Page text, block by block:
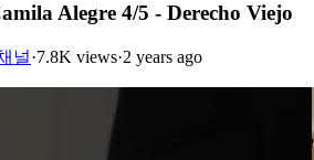
Alegre 4/5 - Derecho Viejo
널·7.8K views·2 years ago